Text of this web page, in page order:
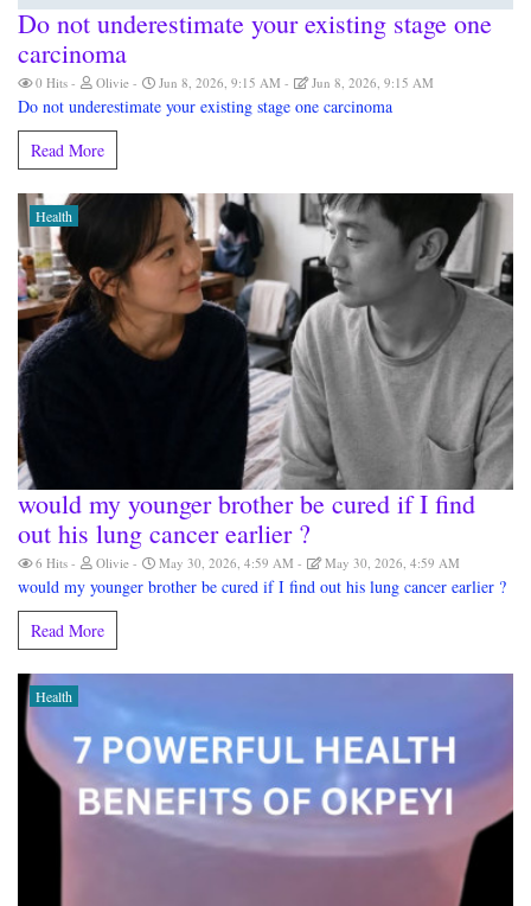
Do not underestimate your existing stage one
carcinoma
0 Hits Olivie Jun 8, 2026, 9:15 AM Jun 8, 2026, 9:15 AM
Do not underestimate your existing stage one carcinoma
Read More
Health
would my younger brother be cured if I find
out his lung cancer earlier ?
6 Hits Olivie May 30, 2026, 4:59 AM May 30, 2026, 4:59 AM
would my younger brother be cured if I find out his lung cancer earlier ?
Read More
Health